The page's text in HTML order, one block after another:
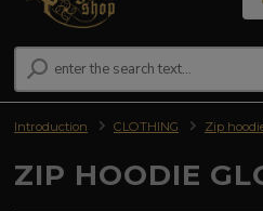
Introduction CLOTHING Zip
ZIP HOODIE